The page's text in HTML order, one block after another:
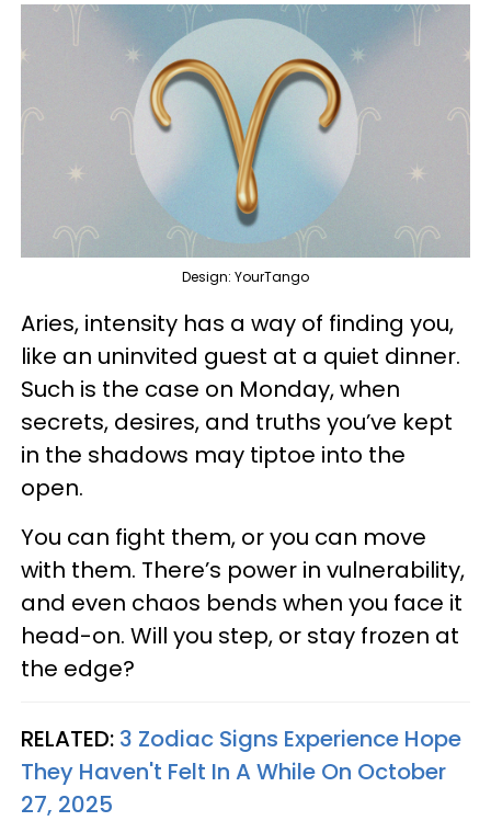
Design: YourTango
Aries, intensity has a way of finding you,
like an uninvited guest at a quiet dinner.
Such is the case on Monday, when
secrets, desires, and truths you’ve kept
in the shadows may tiptoe into the
open.
You can fight them, or you can move
with them. There’s power in vulnerability,
and even chaos bends when you face it
head-on. Will you step, or stay frozen at
the edge?
RELATED: 3 Zodiac Signs Experience Hope
They Haven't Felt In A While On October
27, 2025